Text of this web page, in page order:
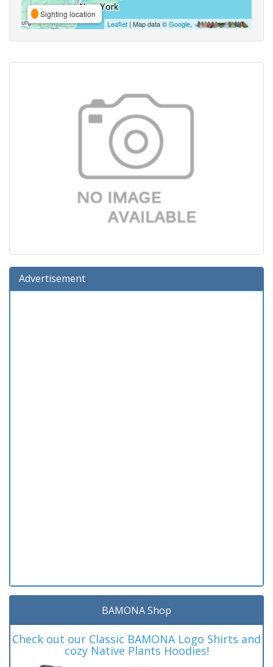
Sighting location
Leaflet | Map data ©Google,
Advertisement
BAMONA Shop
Check out our Classic BAMONA Logo Shirts and
cozy Native Plants Hoodies!